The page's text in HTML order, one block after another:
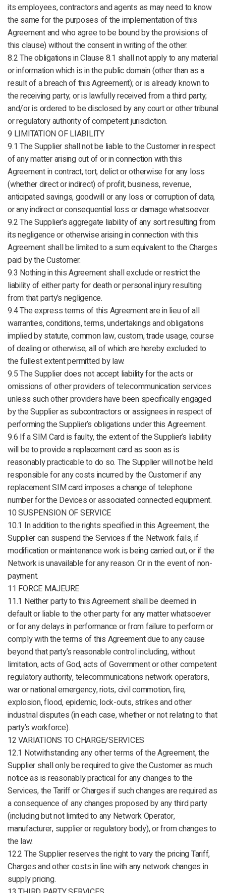
its employees, contractors and agents as may need to know
the same for the purposes of the implementation of this
Agreement and who agree to be bound by the provisions of
this clause) without the consent in writing of the other.
8.2 The obligations in Clause 8.1 shall not apply to any material
or information which is in the public domain (other than as a
result of a breach of this Agreement); or is already known to
the receiving party; or is lawfully received from a third party;
and/or is ordered to be disclosed by any court or other tribunal
or regulatory authority of competent jurisdiction.
9 LIMITATION OF LIABILITY
9.1 The Supplier shall not be liable to the Customer in respect
of any matter arising out of or in connection with this
Agreement in contract, tort, delict or otherwise for any loss
(whether direct or indirect) of profit, business, revenue,
anticipated savings, goodwill or any loss or corruption of data,
or any indirect or consequential loss or damage whatsoever.
9.2 The Supplier’s aggregate liability of any sort resulting from
its negligence or otherwise arising in connection with this
Agreement shall be limited to a sum equivalent to the Charges
paid by the Customer.
9.3 Nothing in this Agreement shall exclude or restrict the
liability of either party for death or personal injury resulting
from that party’s negligence.
9.4 The express terms of this Agreement are in lieu of all
warranties, conditions, terms, undertakings and obligations
implied by statute, common law, custom, trade usage, course
of dealing or otherwise, all of which are hereby excluded to
the fullest extent permitted by law.
9.5 The Supplier does not accept liability for the acts or
omissions of other providers of telecommunication services
unless such other providers have been specifically engaged
by the Supplier as subcontractors or assignees in respect of
performing the Supplier’s obligations under this Agreement.
9.6 If a SIM Card is faulty, the extent of the Supplier’s liability
will be to provide a replacement card as soon as is
reasonably practicable to do so. The Supplier will not be held
responsible for any costs incurred by the Customer if any
replacement SIM card imposes a change of telephone
number for the Devices or associated connected equipment.
10 SUSPENSION OF SERVICE
10.1 In addition to the rights specified in this Agreement, the
Supplier can suspend the Services if the Network fails, if
modification or maintenance work is being carried out, or if the
Network is unavailable for any reason. Or in the event of non-
payment.
11 FORCE MAJEURE
11.1 Neither party to this Agreement shall be deemed in
default or liable to the other party for any matter whatsoever
or for any delays in performance or from failure to perform or
comply with the terms of this Agreement due to any cause
beyond that party’s reasonable control including, without
limitation, acts of God, acts of Government or other competent
regulatory authority, telecommunications network operators,
war or national emergency, riots, civil commotion, fire,
explosion, flood, epidemic, lock-outs, strikes and other
industrial disputes (in each case, whether or not relating to that
party’s workforce).
12 VARIATIONS TO CHARGE/SERVICES
12.1 Notwithstanding any other terms of the Agreement, the
Supplier shall only be required to give the Customer as much
notice as is reasonably practical for any changes to the
Services, the Tariff or Charges if such changes are required as
a consequence of any changes proposed by any third party
(including but not limited to any Network Operator,
manufacturer, supplier or regulatory body), or from changes to
the law.
12.2 The Supplier reserves the right to vary the pricing Tariff,
Charges and other costs in line with any network changes in
supply pricing.